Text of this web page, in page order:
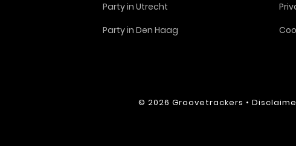
Party in Utrecht
Party in Den Haag
© 2026 Groovetrackers •